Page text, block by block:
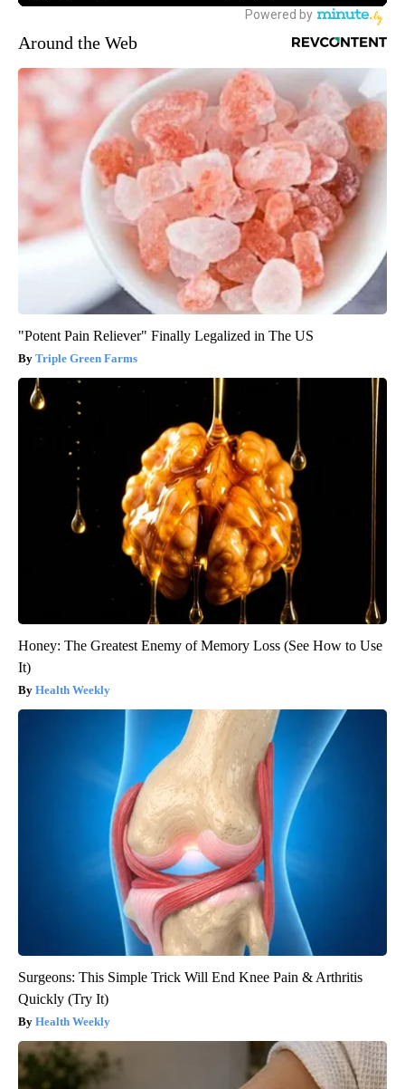
Around the Web
"Potent Pain Reliever" Finally Legalized in The US
Triple Green Farms
Honey: The Greatest Enemy of Memory Loss (See How to Use
It)
Health Weekly
Surgeons: This Simple Trick Will End Knee Pain & Arthritis
Quickly (Try It)
Health Weekly